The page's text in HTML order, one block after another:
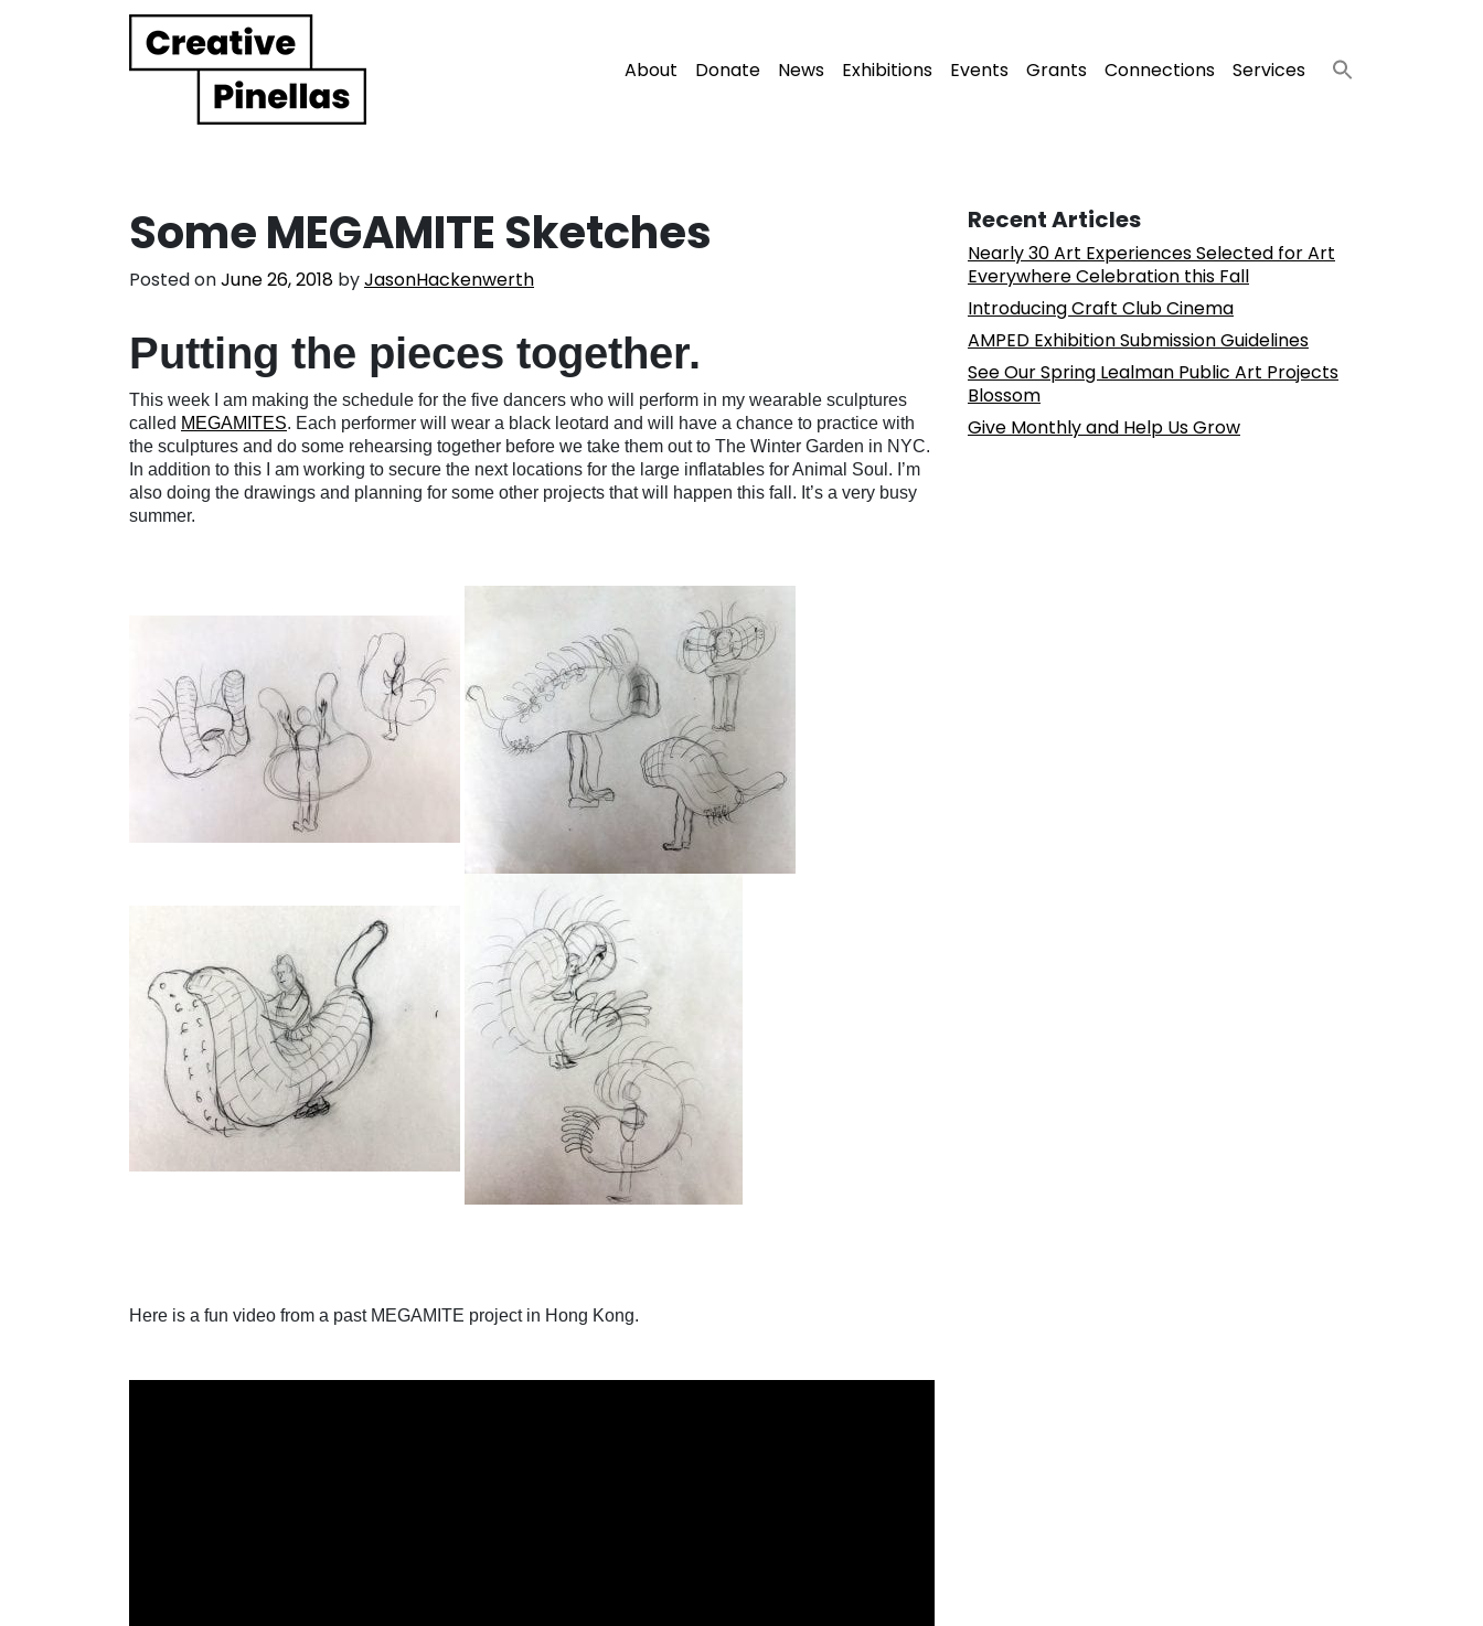
Main Navigation About Donate News Exhibitions Events Grants Connections Services
Some MEGAMITE Sketches
Posted onJune 26, 2018 byJasonHackenwerth
Putting the pieces together.
This week I am making the schedule for the five dancers who will perform in my wearable sculptures
called MEGAMITES. Each performer will wear a black leotard and will have a chance to practice with
the sculptures and do some rehearsing together before we take them out to The Winter Garden in NYC.
In addition to this I am working to secure the next locations for the large inflatables for Animal Soul. I’m
also doing the drawings and planning for some other projects that will happen this fall. It’s a very busy
summer.
Here is a fun video from a past MEGAMITE project in Hong Kong.
Recent Articles
Nearly 30 Art Experiences Selected for Art
Everywhere Celebration this Fall
Introducing Craft Club Cinema
AMPED Exhibition Submission Guidelines
See Our Spring Lealman Public Art Projects
Blossom
Give Monthly and Help Us Grow